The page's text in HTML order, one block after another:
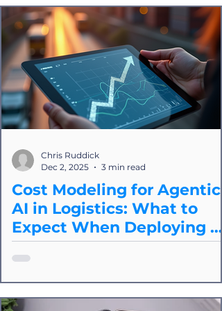
automation platforms like ours are still
the most reliable approach for real-
world operational integrity.
Cost Modeling for Agentic
AI in Logistics: What to
Expect When Deploying at
Scale
Splice breaks down the core cost
model them accurately, and how to
evaluate whether an agentic approach
Chris Ruddick
Dec 2, 2025
3 min read